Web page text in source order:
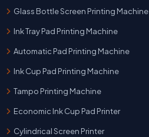
Glass Bottle Screen Printing Machine
Ink Tray Pad Printing Machine
Automatic Pad Printing Machine
Ink Cup Pad Printing Machine
Tampo Printing Machine
Economic Ink Cup Pad Printer
Cylindrical Screen Printer